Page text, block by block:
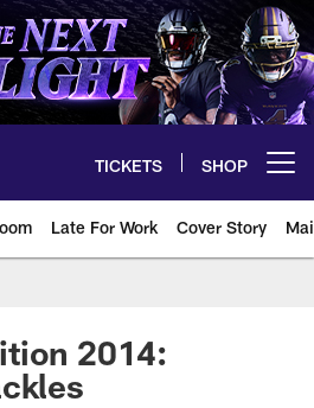
TICKETS SHOP
Late For Work Cover Story
2014: